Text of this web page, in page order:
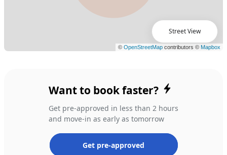
Street View
Want to book faster?
Get pre-approved in less than 2 hours
and move-in as early as tomorrow
Get pre-approved